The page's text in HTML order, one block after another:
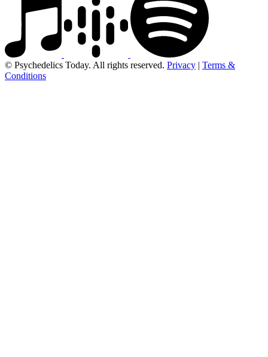
© Psychedelics Today. All rights reserved. Privacy | Terms &
Conditions